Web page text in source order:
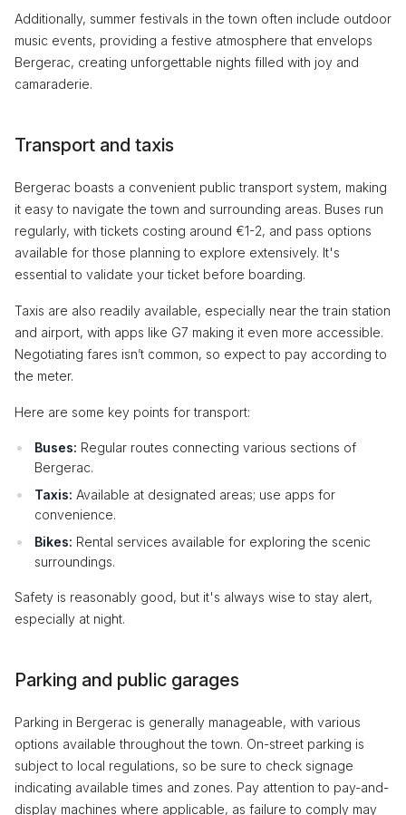
Additionally, summer festivals in the town often include outdoor
music events, providing a festive atmosphere that envelops
Bergerac, creating unforgettable nights filled with joy and
camaraderie.
Transport and taxis
Bergerac boasts a convenient public transport system, making
it easy to navigate the town and surrounding areas. Buses run
regularly, with tickets costing around €1-2, and pass options
available for those planning to explore extensively. It's
essential to validate your ticket before boarding.
Taxis are also readily available, especially near the train station
and airport, with apps like G7 making it even more accessible.
Negotiating fares isn’t common, so expect to pay according to
the meter.
Here are some key points for transport:
Buses: Regular routes connecting various sections of
Bergerac.
Taxis: Available at designated areas; use apps for
convenience.
Bikes: Rental services available for exploring the scenic
surroundings.
Safety is reasonably good, but it's always wise to stay alert,
especially at night.
Parking and public garages
Parking in Bergerac is generally manageable, with various
options available throughout the town. On-street parking is
subject to local regulations, so be sure to check signage
indicating available times and zones. Pay attention to pay-and-
display machines where applicable, as failure to comply may